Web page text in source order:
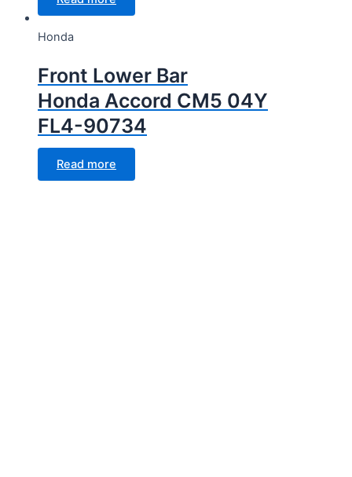
Honda
Front Lower Bar
Honda Accord CM5 04Y
FL4-90734
Read more